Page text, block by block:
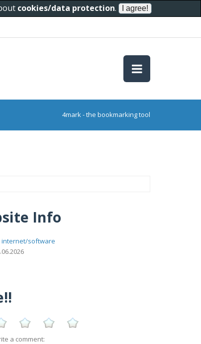
cookies/data protection.
4mark - the bookmarking tool
Info
internet/software
a comment: